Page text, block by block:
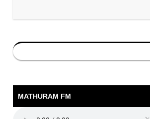
MATHURAM FM